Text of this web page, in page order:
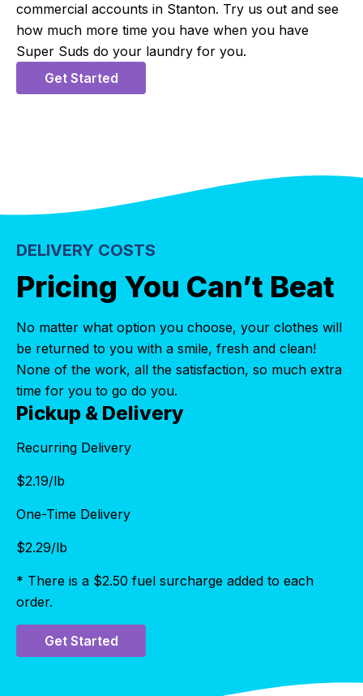
commercial accounts in Stanton. Try us out and see
how much more time you have when you have
Super Suds do your laundry for you.
Get Started
DELIVERY COSTS
Pricing You Can’t Beat
No matter what option you choose, your clothes will
be returned to you with a smile, fresh and clean!
None of the work, all the satisfaction, so much extra
time for you to go do you.
Pickup & Delivery
Recurring Delivery
$2.19/lb
One-Time Delivery
$2.29/lb
* There is a $2.50 fuel surcharge added to each
order.
Get Started